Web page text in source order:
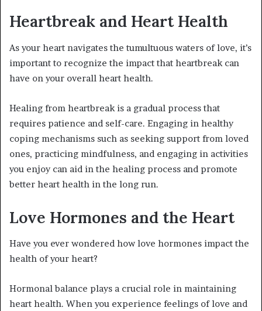
Heartbreak and Heart Health
As your heart navigates the tumultuous waters of love, it’s
important to recognize the impact that heartbreak can
have on your overall heart health.
Healing from heartbreak is a gradual process that
requires patience and self-care. Engaging in healthy
coping mechanisms such as seeking support from loved
ones, practicing mindfulness, and engaging in activities
you enjoy can aid in the healing process and promote
better heart health in the long run.
Love Hormones and the Heart
Have you ever wondered how love hormones impact the
health of your heart?
Hormonal balance plays a crucial role in maintaining
heart health. When you experience feelings of love and